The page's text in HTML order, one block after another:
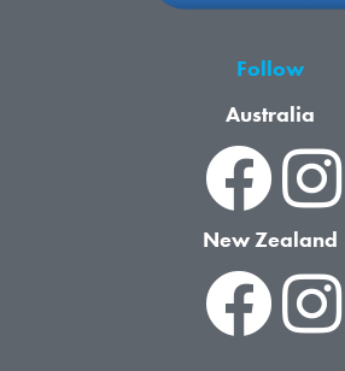
Follow
Australia
New Zealand